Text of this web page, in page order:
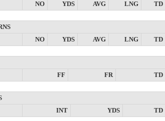
NO
YDS AVG LNG TD
NO
YDS AVG LNG TD
FF
FR TD
INT
YDS TD